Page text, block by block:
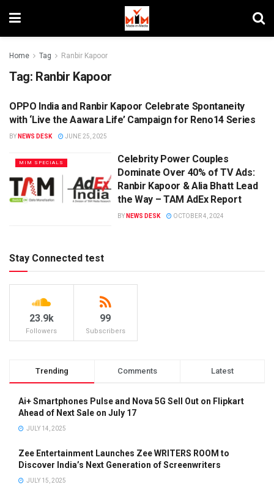
Home Tag Ranbir Kapoor
Tag: Ranbir Kapoor
ENTERTAINMENT
OPPO India and Ranbir Kapoor Celebrate Spontaneity
with ‘Live the Aawara Life’ Campaign for Reno14 Series
BY NEWS DESK JUNE 25, 2025
MIM SPECIALS
Celebrity Power Couples
Dominate Over 40% of TV Ads:
Ranbir Kapoor & Alia Bhatt Lead
the Way – TAM AdEx Report
BY NEWS DESK OCTOBER 4, 2024
Stay Connected test
23.9k
Followers
99
Subscribers
Trending Comments Latest
Ai+ Smartphones Pulse and Nova 5G Sell Out on Flipkart
Ahead of Next Sale on July 17
JULY 14, 2025
Zee Entertainment Launches Zee WRITERS ROOM to
Discover India’s Next Generation of Screenwriters
JULY 15, 2025